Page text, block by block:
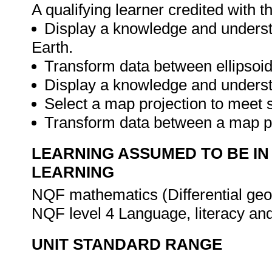
A qualifying learner credited with
Display a knowledge and
Earth.
Transform data between
Display a knowledge and
Select a map projection to meet
Transform data between a map
LEARNING ASSUMED TO BE
LEARNING
NQF mathematics (Differential
NQF level 4 Language, literacy
UNIT STANDARD RANGE